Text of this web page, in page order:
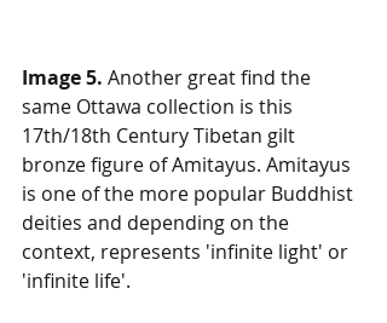
Image 5. Another great find the
same Ottawa collection is this
17th/18th Century Tibetan gilt
bronze figure of Amitayus. Amitayus
is one of the more popular Buddhist
deities and depending on the
context, represents 'infinite light' or
'infinite life'.